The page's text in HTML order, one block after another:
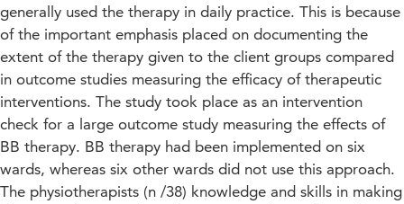
generally used the therapy in daily practice. This is because
of the important emphasis placed on documenting the
extent of the therapy given to the client groups compared
in outcome studies measuring the efficacy of therapeutic
interventions. The study took place as an intervention
check for a large outcome study measuring the effects of
BB therapy. BB therapy had been implemented on six
wards, whereas six other wards did not use this approach.
The physiotherapists (n /38) knowledge and skills in making